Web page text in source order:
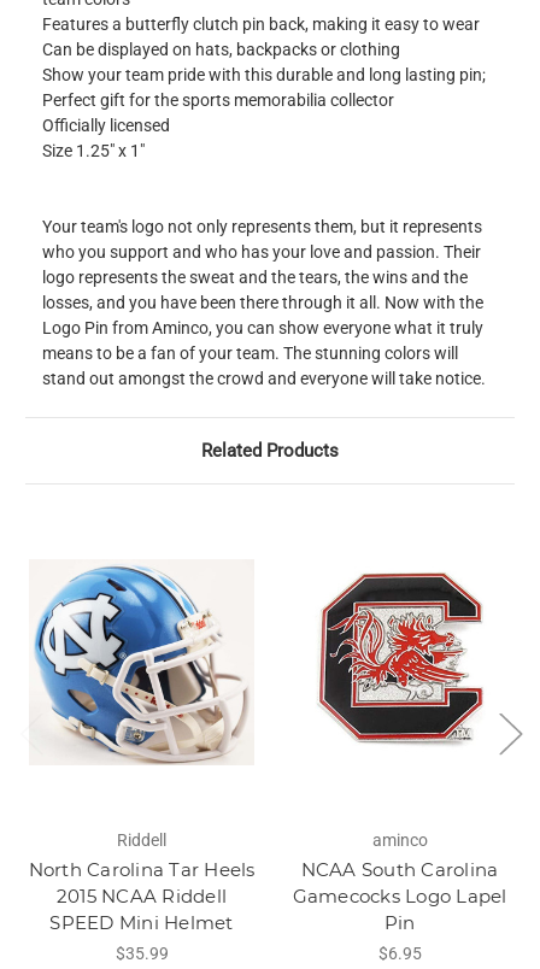
Features a butterfly clutch pin back, making it easy to wear
Can be displayed on hats, backpacks or clothing
Show your team pride with this durable and long lasting pin;
Perfect gift for the sports memorabilia collector
Officially licensed
Size 1.25" x 1"
Your team's logo not only represents them, but it represents
who you support and who has your love and passion. Their
logo represents the sweat and the tears, the wins and the
losses, and you have been there through it all. Now with the
Logo Pin from Aminco, you can show everyone what it truly
means to be a fan of your team. The stunning colors will
stand out amongst the crowd and everyone will take notice.
Related Products
Riddell
North Carolina Tar Heels
2015 NCAA Riddell
SPEED Mini Helmet
$35.99
aminco
NCAA South Carolina
Gamecocks Logo Lapel
Pin
$6.95